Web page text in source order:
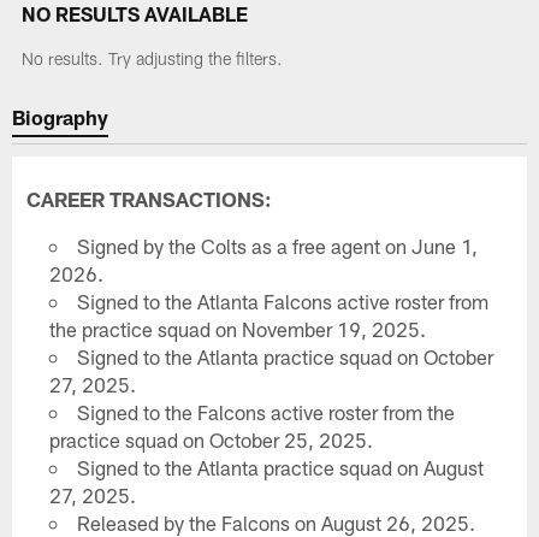
NO RESULTS AVAILABLE
No results. Try adjusting the filters.
Biography
CAREER TRANSACTIONS:
Signed by the Colts as a free agent on June 1,
2026.
Signed to the Atlanta Falcons active roster from
the practice squad on November 19, 2025.
Signed to the Atlanta practice squad on October
27, 2025.
Signed to the Falcons active roster from the
practice squad on October 25, 2025.
Signed to the Atlanta practice squad on August
27, 2025.
Released by the Falcons on August 26, 2025.